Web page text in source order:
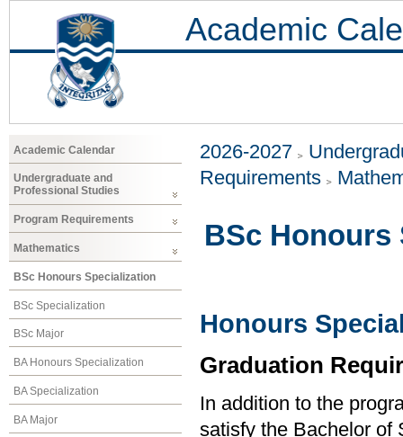
Academic
Academic Calendar
Undergraduate and
Professional Studies
Program Requirements
Mathematics
BSc Honours Specialization
BSc Specialization
BSc Major
BA Honours Specialization
BA Specialization
BA Major
2026-2027
Requirements
BSc Honours
Honours
Graduation
In addition to the
satisfy the Bachelor of